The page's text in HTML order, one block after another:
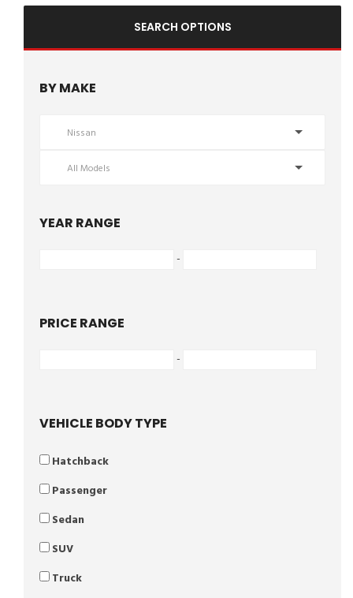
SEARCH OPTIONS
BY MAKE
Nissan
All Models
YEAR RANGE
-
PRICE RANGE
-
VEHICLE BODY TYPE
Hatchback
Passenger
Sedan
SUV
Truck